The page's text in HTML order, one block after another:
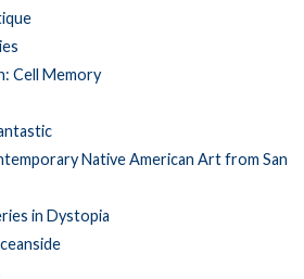
Cell Memory
Native American Art from San
in Dystopia